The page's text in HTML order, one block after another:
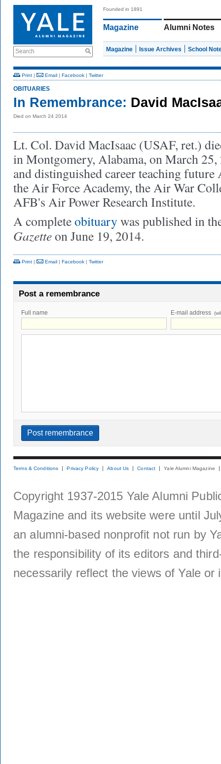
Search
Founded in 1891
Magazine Alumni Notes
Magazine Issue Archives School
Print | Email | Facebook | Twitter
OBITUARIES
In Remembrance: David
Died on March 24 2014
Lt. Col. David MacIsaac (USAF, ret.)
in Montgomery, Alabama, on March 25,
and distinguished career teaching
the Air Force Academy, the Air War
AFB's Air Power Research Institute.
A completeobituarywas published in
Gazetteon June 19, 2014.
Print | Email | Facebook | Twitter
Post a remembrance
Full name E-mail address
Terms & Conditions Privacy Policy About Us Contact Yale Alumni Magazine
Copyright 1937-2015 Yale Alumni
Magazine and its website were until
an alumni-based nonprofit not run by
the responsibility of its editors and
necessarily reflect the views of Yale or